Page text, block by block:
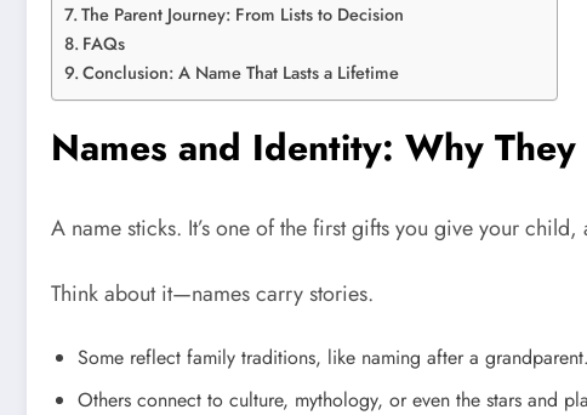
The Parent Journey: From Lists to Decision
FAQs
Conclusion: A Name That Lasts a Lifetime
Names and Identity: Why
A name sticks. It’s one of the first gifts you give your
Think about it—names carry stories.
Some reflect family traditions, like naming after a grandparent.
Others connect to culture, mythology, or even the stars and